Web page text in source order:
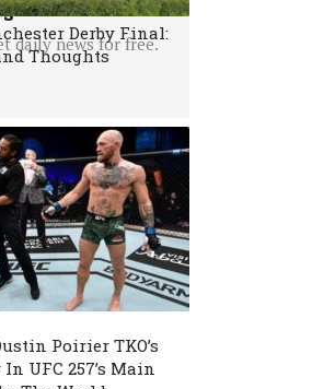
daily news for free.
Derby Final:
Thoughts
Poirier TKO’s
UFC 257’s Main